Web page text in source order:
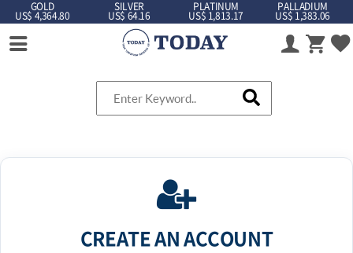
GOLD
US$ 4,364.80
SILVER
US$ 64.16
PLATINUM
US$ 1,813.17
PALLADIUM
US$ 1,383.06
CREATE AN ACCOUNT